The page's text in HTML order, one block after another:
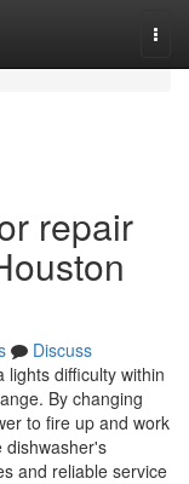
repair
Discuss
lights difficulty within
By changing
to fire up and work
dishwasher's
and reliable service